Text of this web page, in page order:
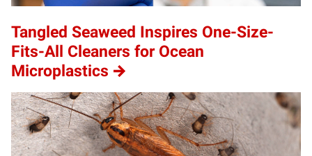
Tangled Seaweed Inspires One-Size-
Fits-All Cleaners for Ocean
Microplastics